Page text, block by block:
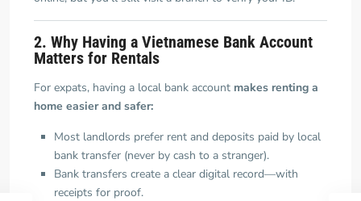
2. Why Having a Vietnamese Bank Account
Matters for Rentals
For expats, having a local bank account makes renting a
home easier and safer:
Most landlords prefer rent and deposits paid by local
bank transfer (never by cash to a stranger).
Bank transfers create a clear digital record—with
receipts for proof.